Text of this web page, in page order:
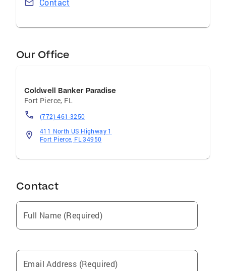
Contact
Our Office
Coldwell Banker Paradise
Fort Pierce, FL
(772) 461-3250
411 North US Highway 1
Fort Pierce, FL 34950
Contact
Full Name (Required)
Email Address (Required)